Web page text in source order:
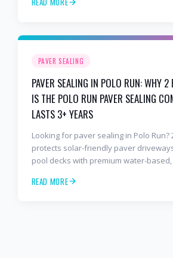
lasts 3–4 years in Florida sun — not the
PAVER SEALING
PAVER SEALING IN POLO RUN: WHY
IS THE POLO RUN PAVER SEALING
LASTS 3+ YEARS
Looking for paver sealing in Polo Run?
protects solar-friendly paver
pool decks with premium water-
cheap sealer most competitors use.
READ MORE